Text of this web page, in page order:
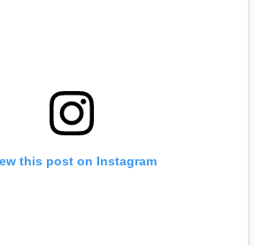
this post on Instagram